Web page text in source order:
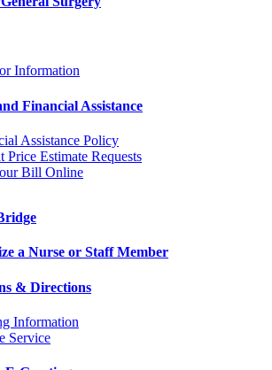
Information
Financial Assistance
Assistance Policy
Price Estimate Requests
Bill Online
a Nurse or Staff Member
& Directions
Information
Service